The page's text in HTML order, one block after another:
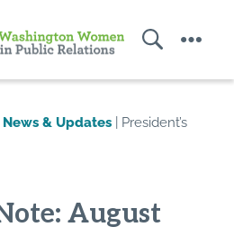
News & Updates
President’s
August